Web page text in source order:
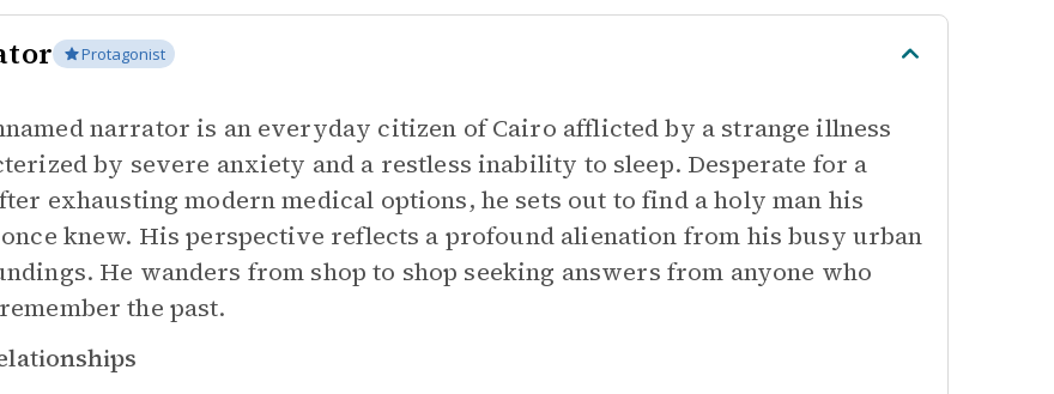
Protagonist
narrator is an everyday citizen of Cairo afflicted by a strange illness
by severe anxiety and a restless inability to sleep. Desperate for a
exhausting modern medical options, he sets out to find a holy man his
knew. His perspective reflects a profound alienation from his busy urban
He wanders from shop to shop seeking answers from anyone who
the past.